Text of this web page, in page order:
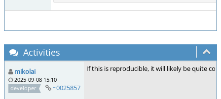
Activities
mikolai
2025-09-08 15:10
developer
~0025857
If this is reproducible, it will likely be quite